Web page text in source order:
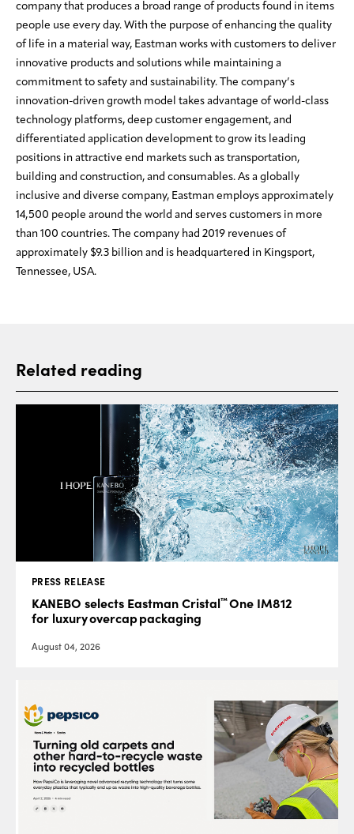
company that produces a broad range of products found in items
people use every day. With the purpose of enhancing the quality
of life in a material way, Eastman works with customers to deliver
innovative products and solutions while maintaining a
commitment to safety and sustainability. The company’s
innovation-driven growth model takes advantage of world-class
technology platforms, deep customer engagement, and
differentiated application development to grow its leading
positions in attractive end markets such as transportation,
building and construction, and consumables. As a globally
inclusive and diverse company, Eastman employs approximately
14,500 people around the world and serves customers in more
than 100 countries. The company had 2019 revenues of
approximately $9.3 billion and is headquartered in Kingsport,
Tennessee, USA.
Related reading
PRESS RELEASE
KANEBO selects Eastman Cristal™One IM812
for luxury overcap packaging
August 04, 2026